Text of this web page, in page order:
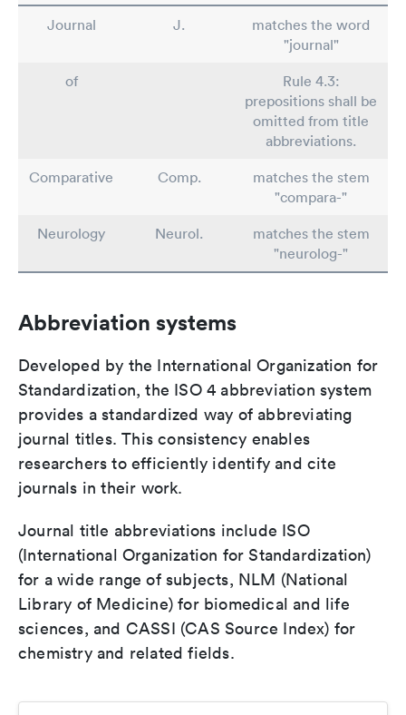
Journal J.
matches the word
"journal"
of
Rule 4.3:
prepositions shall be
omitted from title
abbreviations.
Comparative
Comp.
matches the stem
"compara-"
Neurology
Neurol.
matches the stem
"neurolog-"
Abbreviation systems
Developed by the International Organization for
Standardization, the ISO 4 abbreviation system
provides a standardized way of abbreviating
journal titles. This consistency enables
researchers to efficiently identify and cite
journals in their work.
Journal title abbreviations include ISO
(International Organization for Standardization)
for a wide range of subjects, NLM (National
Library of Medicine) for biomedical and life
sciences, and CASSI (CAS Source Index) for
chemistry and related fields.